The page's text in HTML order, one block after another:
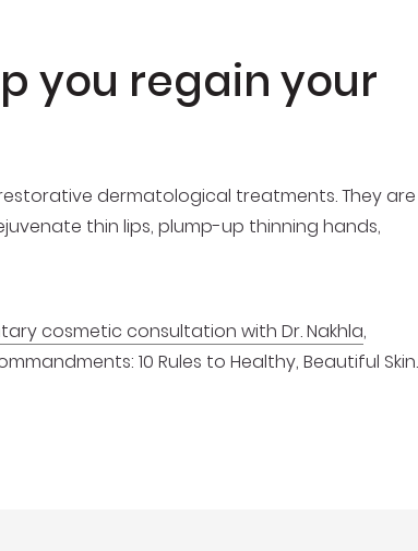
you regain your
dermatological treatments. They are
thin lips, plump-up thinning hands,
cosmetic consultation with Dr. Nakhla,
10 Rules to Healthy, Beautiful Skin.